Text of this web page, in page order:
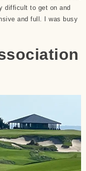
difficult to get on and
and full. I was busy